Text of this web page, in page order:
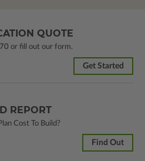
QUOTE
or fill out our form.
Get Started
REPORT
Cost To Build?
Find Out